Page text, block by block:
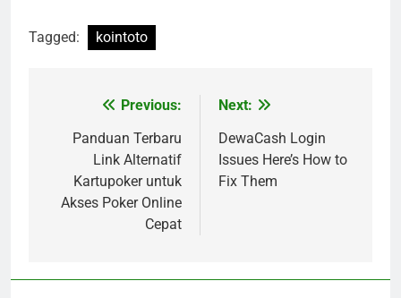
Tagged: kointoto
navigation
Previous:
Panduan Terbaru
Link Alternatif
Kartupoker untuk
Akses Poker Online
Cepat
Next:
DewaCash Login
Issues Here’s How to
Fix Them